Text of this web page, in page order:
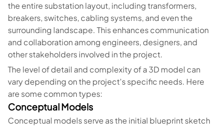
the entire substation layout, including transformers,
breakers, switches, cabling systems, and even the
surrounding landscape. This enhances communication
and collaboration among engineers, designers, and
other stakeholders involved in the project.
The level of detail and complexity of a 3D model can
vary depending on the project's specific needs. Here
are some common types:
Conceptual Models
Conceptual models serve as the initial blueprint sketch